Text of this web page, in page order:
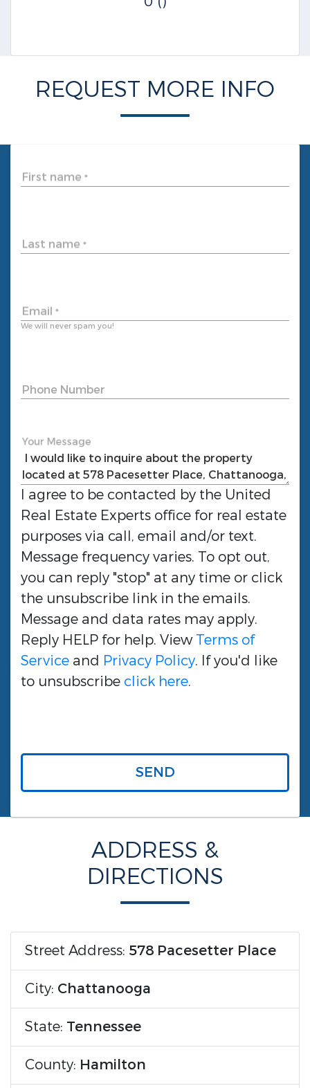
REQUEST MORE INFO
First name *
Last name *
Email *
We will never spam you!
Phone Number
Your Message
I agree to be contacted by the United
Real Estate Experts office for real estate
purposes via call, email and/or text.
Message frequency varies. To opt out,
you can reply "stop" at any time or click
the unsubscribe link in the emails.
Message and data rates may apply.
Reply HELP for help. ViewTerms of
Service and Privacy Policy. If you'd like
to unsubscribe click here.
SEND
ADDRESS &
DIRECTIONS
Street Address: 578 Pacesetter Place
City: Chattanooga
State: Tennessee
County: Hamilton